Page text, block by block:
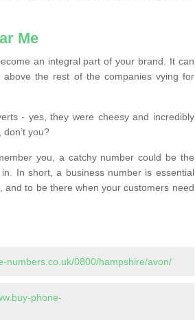
Me
an integral part of your brand. It can
the rest of the companies vying for
- yes, they were cheesy and incredibly
you?
you, a catchy number could be the
In short, a business number is essential
to be there when your customers need
numbers.co.uk/0800/hampshire/avon/
phone-